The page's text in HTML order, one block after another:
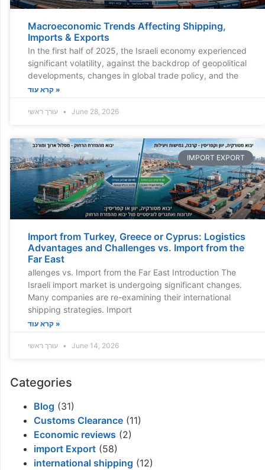
Macroeconomic Trends Affecting Shipping,
Imports & Exports
In the first half of 2025, the Israeli economy experienced
significant volatility, against the backdrop of geopolitical
developments, changes in global trade policy, and the
קרא עוד »
June 28, 2026
IMPORT EXPORT
Import from Turkey, Greece or Cyprus: Logistics
Advantages and Challenges vs. Import from the
Far East
allenges vs. Import from the Far East Introduction The
Israeli import market is undergoing significant changes.
Many companies are re-examining their international
shipping strategies. Import
קרא עוד »
June 14, 2026
Categories
Blog (31)
Customs Clearance (11)
Economic reviews (2)
import Export (58)
international shipping (12)